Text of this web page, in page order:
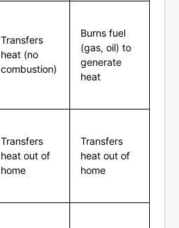
Transfers
heat (no
combustion)
Burns fuel
(gas, oil) to
generate
heat
Transfers
heat out of
home
Transfers
heat out of
home